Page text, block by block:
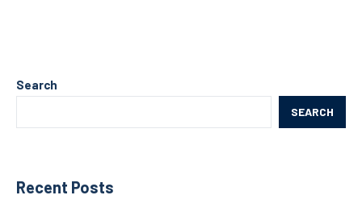
Search
SEARCH
Recent Posts